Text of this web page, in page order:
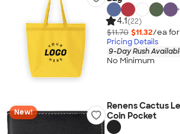
+
4.1(22)
$11.70 $11.32/ea for
Pricing Details
9-Day Rush
No Minimum
New!
Renens Cactus
Coin Pocket